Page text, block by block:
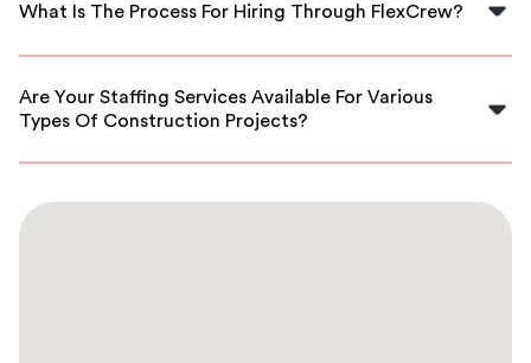
you have the right staffing support when you need it.
What Is The Process For Hiring Through FlexCrew?
Hiring through FlexCrew is simple. Just contact us with
workers who fit your requirements.
Are Your Staffing Services Available For Various
Types Of Construction Projects?
Absolutely! Our construction staffing services cater to a
commercial renovations, ensuring the right labor for
every job.